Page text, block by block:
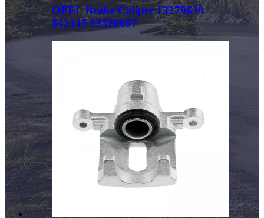
OPEL Brake Caliper 13279639
542145 95520097